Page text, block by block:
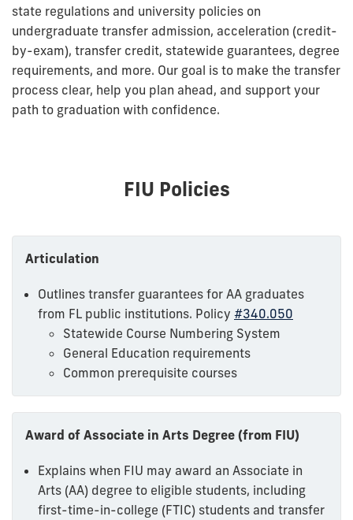
state regulations and university policies on
undergraduate transfer admission, acceleration (credit-
by-exam), transfer credit, statewide guarantees, degree
requirements, and more. Our goal is to make the transfer
process clear, help you plan ahead, and support your
path to graduation with confidence.
FIU Policies
Articulation
Outlines transfer guarantees for AA graduates
from FL public institutions. Policy #340.050
Statewide Course Numbering System
General Education requirements
Common prerequisite courses
Award of Associate in Arts Degree (from FIU)
Explains when FIU may award an Associate in
Arts (AA) degree to eligible students, including
first-time-in-college (FTIC) students and transfer